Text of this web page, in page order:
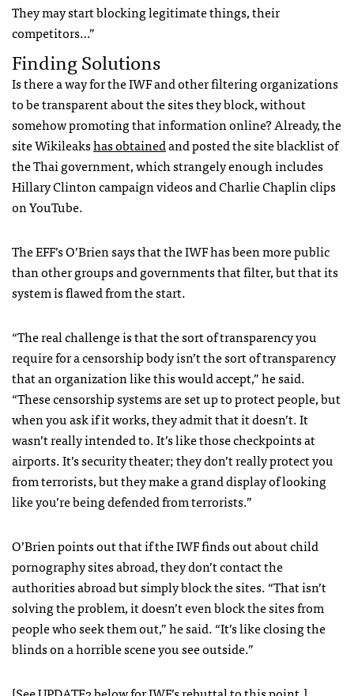
They may start blocking legitimate things, their
competitors…”
Finding Solutions
Is there a way for theIWFand other filtering organizations
to be transparent about the sites they block, without
somehow promoting that information online? Already, the
site Wikileakshas obtainedand posted the site blacklist of
the Thai government, which strangely enough includes
Hillary Clinton campaign videos and Charlie Chaplin clips
on YouTube.
TheEFF’s O’Brien says that theIWFhas been more public
than other groups and governments that filter, but that its
system is flawed from the start.
“The real challenge is that the sort of transparency you
require for a censorship body isn’t the sort of transparency
that an organization like this would accept,” he said.
“These censorship systems are set up to protect people, but
when you ask if it works, they admit that it doesn’t. It
wasn’t really intended to. It’s like those checkpoints at
airports. It’s security theater; they don’t really protect you
from terrorists, but they make a grand display of looking
like you’re being defended from terrorists.”
O’Brien points out that if theIWFfinds out about child
pornography sites abroad, they don’t contact the
authorities abroad but simply block the sites. “That isn’t
solving the problem, it doesn’t even block the sites from
people who seek them out,” he said. “It’s like closing the
blinds on a horrible scene you see outside.”